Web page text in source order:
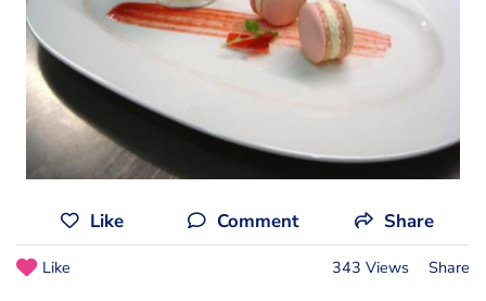
Like Comment Share
Like 343 Views Share